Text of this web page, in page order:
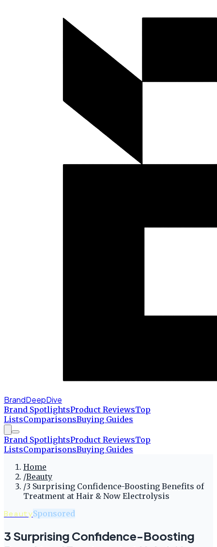
BrandDeepDive
Brand SpotlightsProduct ReviewsTop
ListsComparisonsBuying Guides
Brand SpotlightsProduct ReviewsTop
ListsComparisonsBuying Guides
Home
/Beauty
/3 Surprising Confidence-Boosting Benefits of
Treatment at Hair & Now Electrolysis
BeautySponsored
3 Surprising Confidence-Boosting